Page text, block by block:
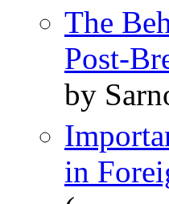
The
Post-
by
in